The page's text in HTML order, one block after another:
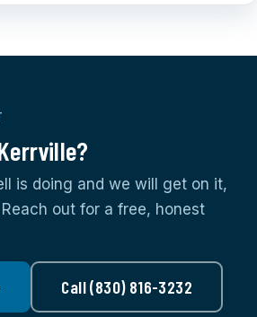
is doing and we will get on it,
out for a free, honest
Call (830) 816-3232